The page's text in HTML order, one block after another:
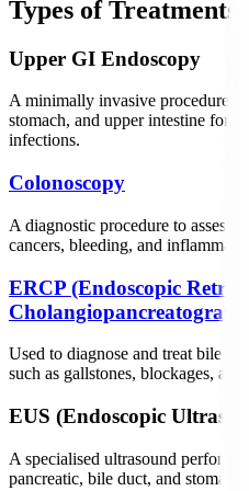
Types of Treatments
Upper GI Endoscopy
A minimally invasive procedure to
stomach, and upper intestine for
infections.
Colonoscopy
A diagnostic procedure to assess
cancers, bleeding, and
ERCP (Endoscopic
Used to diagnose and treat bile
such as gallstones, blockages, and
EUS (Endoscopic
A specialised ultrasound
pancreatic, bile duct, and stomach